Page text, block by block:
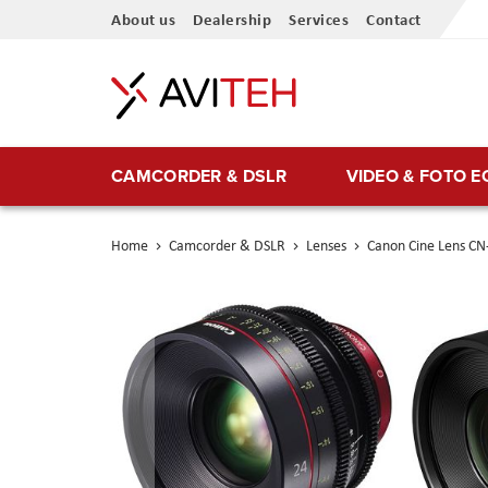
Skip
Content
About us Dealership Services Contact
CAMCORDER & DSLR VIDEO & FOTO
Home Camcorder & DSLR Lenses Canon Cine Lens
end
of
the
images
gallery